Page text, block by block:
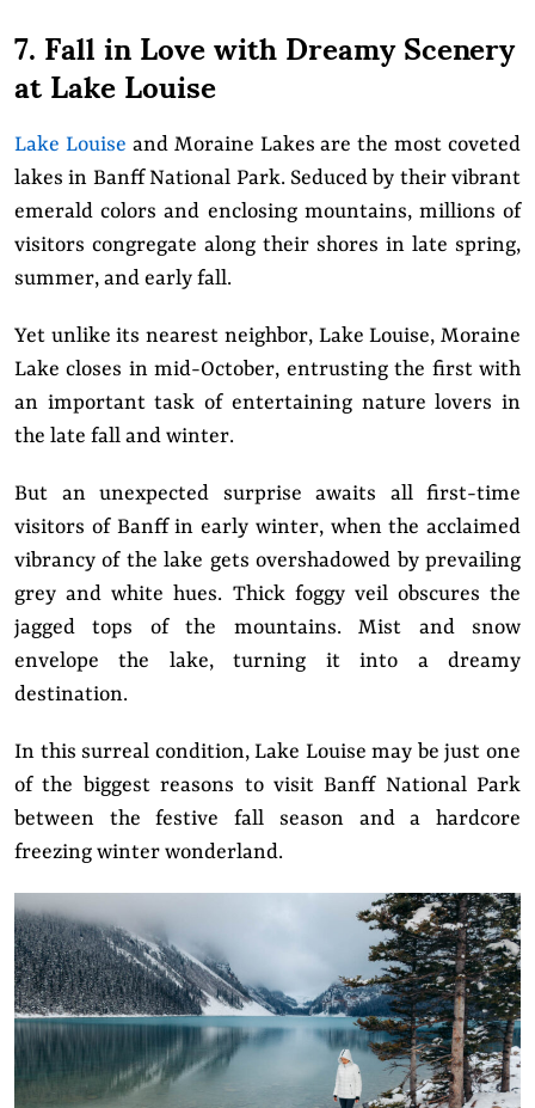
7. Fall in Love with Dreamy Scenery
at Lake Louise
Lake Louise and Moraine Lakes are the most coveted
lakes in Banff National Park. Seduced by their vibrant
emerald colors and enclosing mountains, millions of
visitors congregate along their shores in late spring,
summer, and early fall.
Yet unlike its nearest neighbor, Lake Louise, Moraine
Lake closes in mid-October, entrusting the first with
an important task of entertaining nature lovers in
the late fall and winter.
But an unexpected surprise awaits all first-time
visitors of Banff in early winter, when the acclaimed
vibrancy of the lake gets overshadowed by prevailing
grey and white hues. Thick foggy veil obscures the
jagged tops of the mountains. Mist and snow
envelope the lake, turning it into a dreamy
destination.
In this surreal condition, Lake Louise may be just one
of the biggest reasons to visit Banff National Park
between the festive fall season and a hardcore
freezing winter wonderland.